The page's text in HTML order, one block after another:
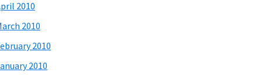
2010
2010
2010
2010